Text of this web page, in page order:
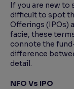
If you are new
difficult to spot
Offerings (IPOs)
facie, these
connote the
difference
detail.
NFO Vs IPO